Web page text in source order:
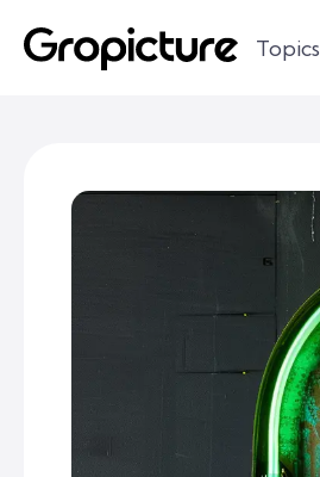
Topics